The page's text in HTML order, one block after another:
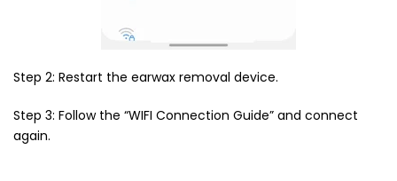
Step 2: Restart the earwax removal device.
Step 3: Follow the “WIFI Connection Guide” and connect
again.